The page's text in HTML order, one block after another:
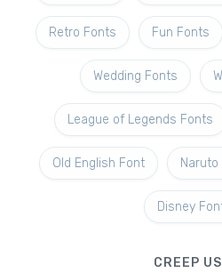
Retro Fonts Fun Fonts
Wedding Fonts
League of Legends Fonts
Old English Font
Disney
CREEP